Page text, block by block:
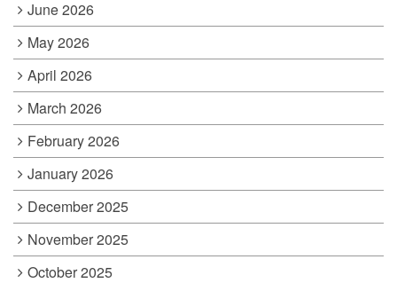
June 2026
May 2026
April 2026
March 2026
February 2026
January 2026
December 2025
November 2025
October 2025